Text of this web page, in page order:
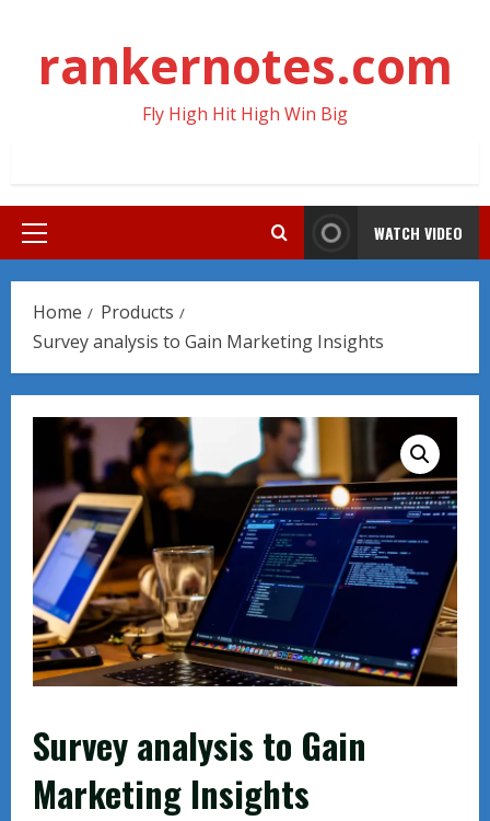
contentrankernotes.com
Fly High Hit High Win Big
Primary
WATCH VIDEO
Home
Products
Survey analysis to Gain Marketing Insights
Survey analysis to Gain
Marketing Insights